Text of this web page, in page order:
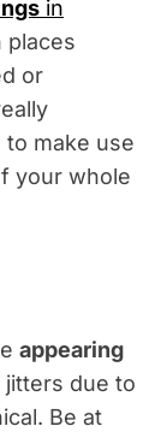
in
places
or
make use
your whole
appearing
jitters due to
Be at